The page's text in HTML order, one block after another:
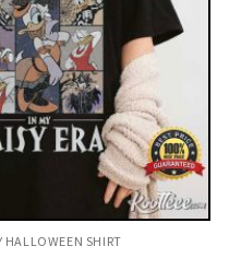
HALLOWEEN SHIRT​